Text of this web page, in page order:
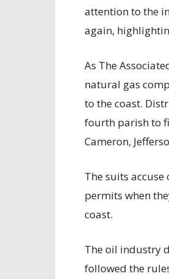
attention to the
again,
As The
natural gas
to the coast.
fourth parish to
Cameron,
The suits
permits when
coast.
The oil industry
followed the